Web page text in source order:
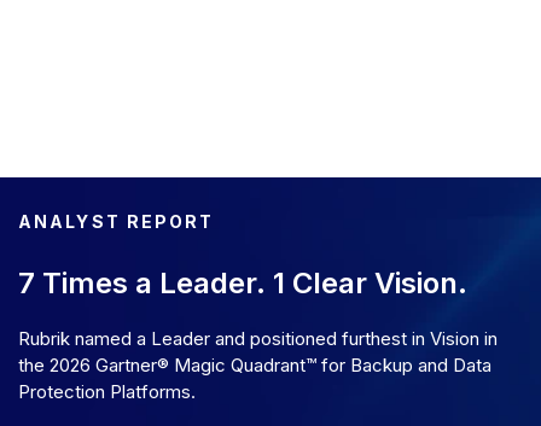
ANALYST REPORT
7 Times a Leader. 1 Clear Vision.
Rubrik named a Leader and positioned furthest in Vision in
the 2026 Gartner® Magic Quadrant™ for Backup and Data
Protection Platforms.